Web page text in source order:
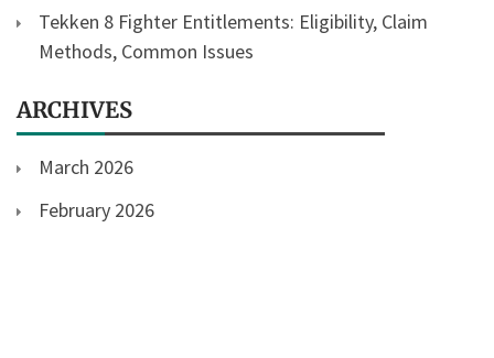
Tekken 8 Fighter Entitlements: Eligibility, Claim
Methods, Common Issues
ARCHIVES
March 2026
February 2026